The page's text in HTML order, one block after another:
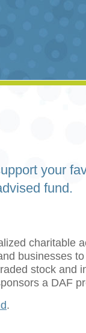
your
fund.
charitable
businesses
stock and
a DAF
.